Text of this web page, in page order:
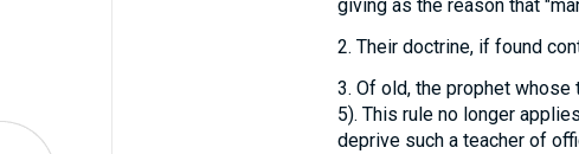
giving as the reason that
2. Their doctrine, if found
3. Of old, the prophet whose
5). This rule no longer
deprive such a teacher of